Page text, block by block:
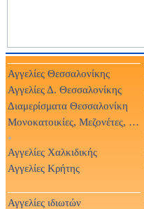
Αγγελίες Θεσσαλονίκης
Αγγελίες Δ. Θεσσαλονίκης
Διαμερίσματα Θεσσαλονίκη
Μονοκατοικίες, Μεζονέτες, Βίλες
•
Αγγελίες Χαλκιδικής
Αγγελίες Κρήτης
Αγγελίες ιδιωτών